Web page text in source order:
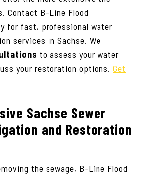
Contact B-Line Flood
for fast, professional water
services in Sachse. We
to assess your water
your restoration options. Get
Sachse Sewer
and Restoration
the sewage, B-Line Flood